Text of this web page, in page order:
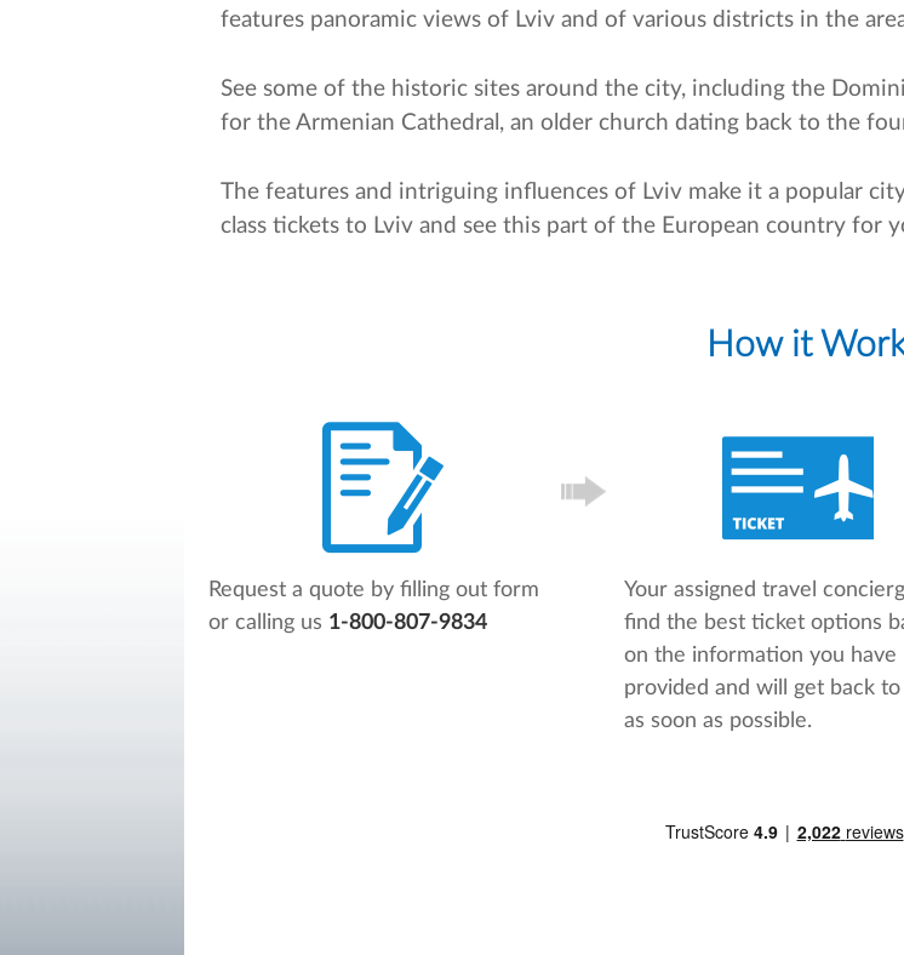
features panoramic views of Lviv and of various districts in the
See some of the historic sites around the city, including the
for the Armenian Cathedral, an older church dating back to the
The features and intriguing influences of Lviv make it a popular
class tickets to Lviv and see this part of the European country for
How it
Request a quote by filling out form
or calling us 1-800-807-9834
Your assigned travel
find the best ticket options
on the information you have
provided and will get back to
as soon as possible.